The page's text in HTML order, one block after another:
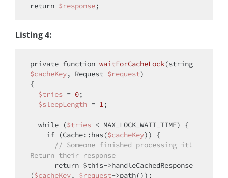
return $response
Listing 4:
private function waitForCacheLock(string
$cacheKey, Request $request
{
$tries = 0;
$sleepLength = 1 ;
while ($tries < MAX_LOCK_WAIT_TIME) {
if (Cache::has($cacheKey)) {
// Someone finished processing it!
Return their response
return $this->handleCachedResponse
($cacheKey, $request->path());